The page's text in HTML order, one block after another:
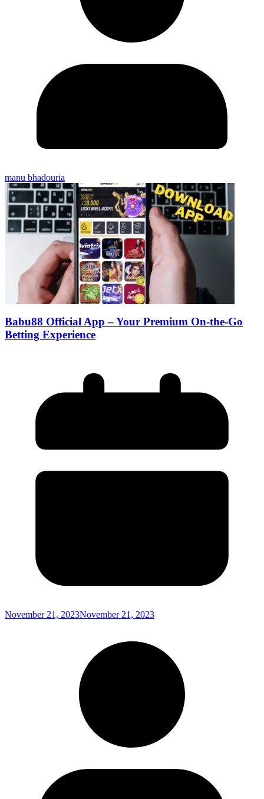
manu bhadouria
Babu88 Official App – Your Premium On-the-Go
Betting Experience
November 21, 2023November 21, 2023